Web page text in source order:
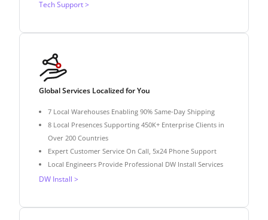
Tech Support >
Global Services Localized for You
7 Local Warehouses Enabling 90% Same-Day Shipping
8 Local Presences Supporting 450K+ Enterprise Clients in
Over 200 Countries
Expert Customer Service On Call, 5x24 Phone Support
Local Engineers Provide Professional DW Install Services
DW Install >